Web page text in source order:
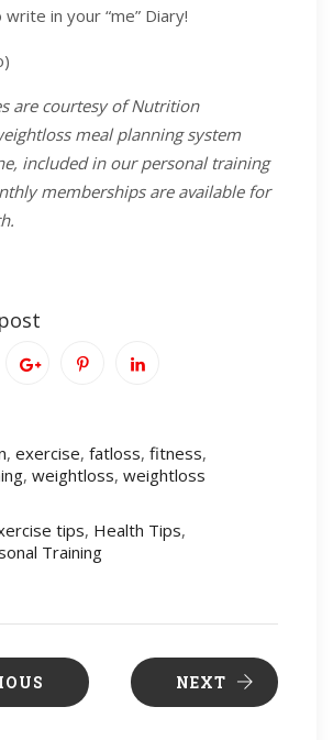
in your “me” Diary!
are courtesy of Nutrition
meal planning system
included in our personal training
memberships are available for
, exercise, fatloss, fitness,
, weightloss, weightloss
tips, Health Tips,
Training
NEXT